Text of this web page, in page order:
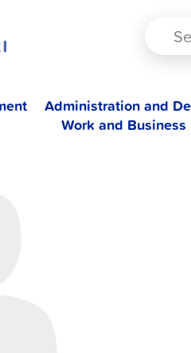
Administration and
Work and Business